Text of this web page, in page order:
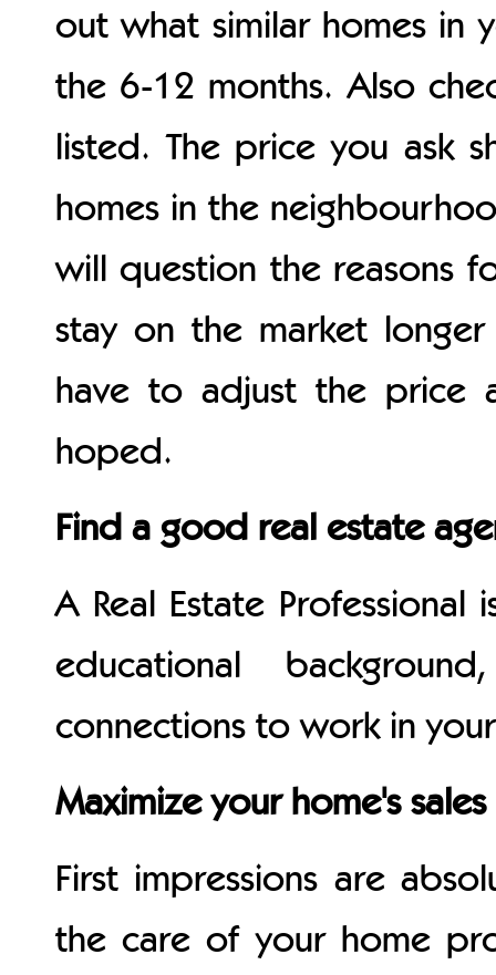
out what similar homes in
the 6-12 months. Also
listed. The price you ask
homes in the
will question the reasons
stay on the market
have to adjust the price
hoped.
Find a good real estate
A Real Estate
educational
connections to work in
Maximize your home's
First impressions are
the care of your home